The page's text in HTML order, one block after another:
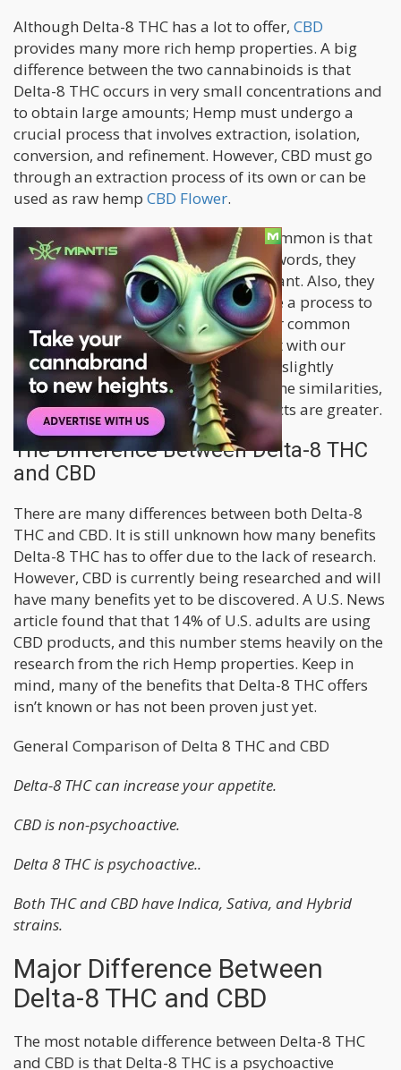
Although Delta-8 THC has a lot to offer, CBD
provides many more rich hemp properties. A big
difference between the two cannabinoids is that
Delta-8 THC occurs in very small concentrations and
to obtain large amounts; Hemp must undergo a
crucial process that involves extraction, isolation,
conversion, and refinement. However, CBD must go
through an extraction process of its own or can be
used as raw hemp CBD Flower.
What Delta-8 THC and CBD have in common is that
they are both hemp derived. In other words, they
both are produced from the Hemp plant. Also, they
are both extracts that have undergone a process to
isolate the hemp compounds. Another common
denominator is that they both interact with our
Endocannabinoid System (ECS) but in slightly
different ways. Although there are some similarities,
the differences between the two extracts are greater.
The Difference Between Delta-8 THC
and CBD
There are many differences between both Delta-8
THC and CBD. It is still unknown how many benefits
Delta-8 THC has to offer due to the lack of research.
However, CBD is currently being researched and will
have many benefits yet to be discovered. A U.S. News
article found that that 14% of U.S. adults are using
CBD products, and this number stems heavily on the
research from the rich Hemp properties. Keep in
mind, many of the benefits that Delta-8 THC offers
isn’t known or has not been proven just yet.
General Comparison of Delta 8 THC and CBD
Delta-8 THC can increase your appetite.
CBD is non-psychoactive.
Delta 8 THC is psychoactive..
Both THC and CBD have Indica, Sativa, and Hybrid
strains.
Major Difference Between
Delta-8 THC and CBD
The most notable difference between Delta-8 THC
and CBD is that Delta-8 THC is a psychoactive